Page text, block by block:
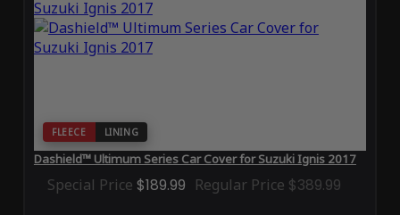
FLEECE LINING
Dashield™ Ultimum Series Car Cover for Suzuki Ignis 2017
Special Price $189.99 Regular Price $389.99